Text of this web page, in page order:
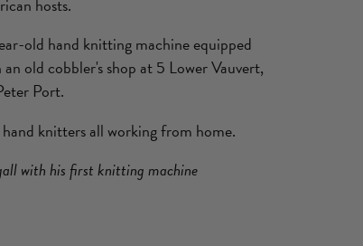
old hand knitting machine equipped
old cobbler's shop at 5 Lower Vauvert,
Port.
knitters all working from home.
with his first knitting machine